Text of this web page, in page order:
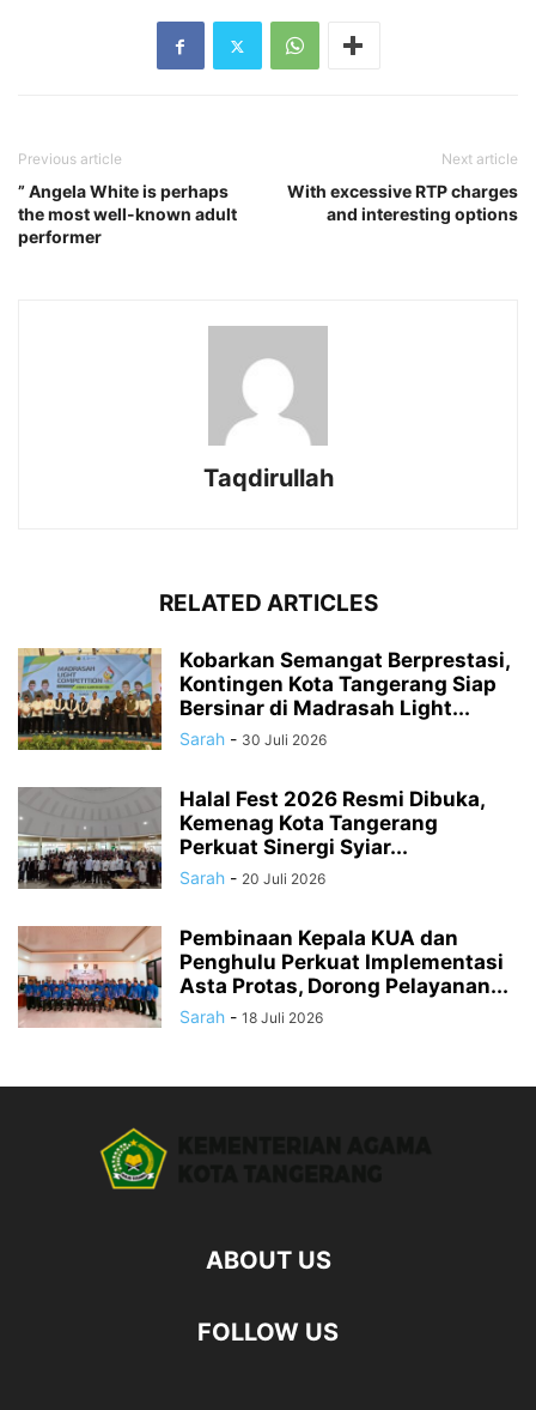
Previous article
” Angela White is perhaps
the most well-known adult
performer
Next article
With excessive RTP charges
and interesting options
Taqdirullah
RELATED ARTICLES
Kobarkan Semangat Berprestasi,
Kontingen Kota Tangerang Siap
Bersinar di Madrasah Light...
Sarah - 30 Juli 2026
Halal Fest 2026 Resmi Dibuka,
Kemenag Kota Tangerang
Perkuat Sinergi Syiar...
Sarah - 20 Juli 2026
Pembinaan Kepala KUA dan
Penghulu Perkuat Implementasi
Asta Protas, Dorong Pelayanan...
Sarah - 18 Juli 2026
ABOUT US
FOLLOW US